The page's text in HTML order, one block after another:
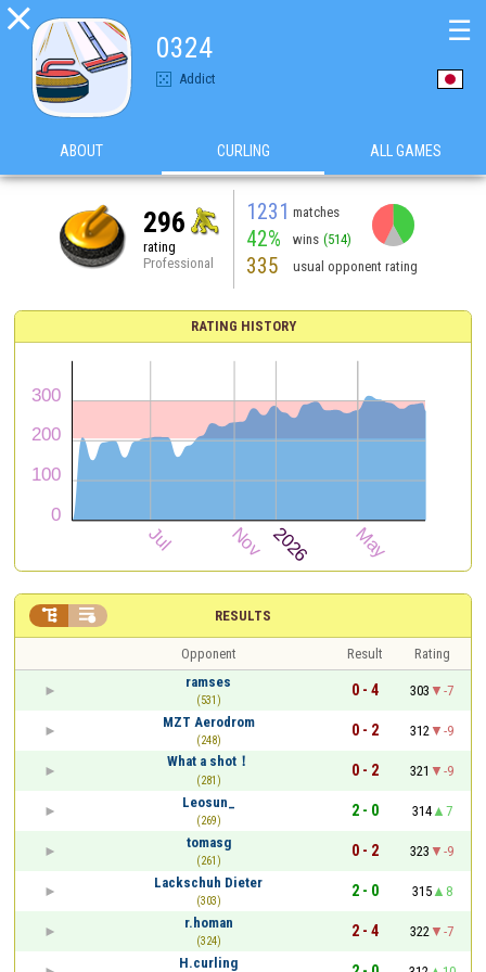

0324
Addict
☰
ABOUT CURLING ALL GAMES
296
rating
Professional
1231 matches
42% wins (514)
335 usual opponent rating
RATING HISTORY
RESULTS
 
Opponent Result
Rating
ramses
(531)
0 - 4 303
-7
MZT Aerodrom
(248)
0 - 2 312
-9
What a shot！
(281)
0 - 2 321
-9
Leosun_
(269)
2 - 0 314
7
tomasg
(261)
0 - 2 323
-9
Lackschuh Dieter
(303)
2 - 0 315
8
r.homan
(324)
2 - 4 322
-7
H.curling